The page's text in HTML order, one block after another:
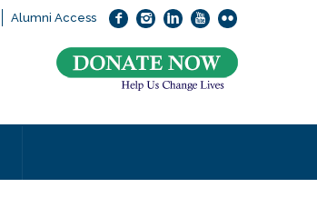
Alumni Access
– Access Changes Everything, please
at (973) 642-6422.
calling us or completing the form below.